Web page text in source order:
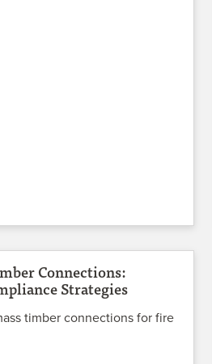
Connections:
Strategies
timber connections for fire